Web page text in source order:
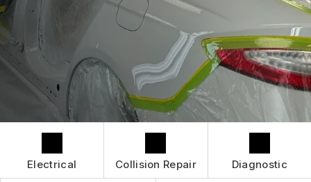
IS MY CAR BROKEN?
GENERAL MAINTENANCE
COST SAVING TIPS
BUY TIRES
CONTACT US
LOCATION
DROP-OFF FORM
APPOINTMENT REQUEST
ASK THE MECHANIC
BOOK NOW
Electrical Collision Repair Diagnostic